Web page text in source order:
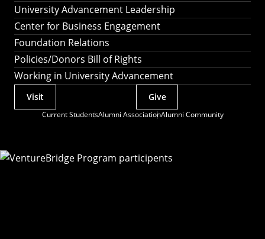
University Advancement Leadership
Center for Business Engagement
Foundation Relations
Policies/Donors Bill of Rights
Working in University Advancement
Current StudentsAlumni AssociationAlumni Community
Actions
Visit Give